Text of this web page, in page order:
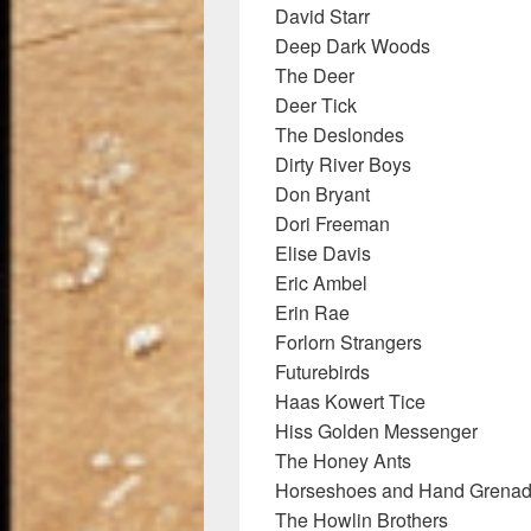
David Starr
Deep Dark Woods
The Deer
Deer Tick
The Deslondes
Dirty River Boys
Don Bryant
Dori Freeman
Elise Davis
Eric Ambel
Erin Rae
Forlorn Strangers
Futurebirds
Haas Kowert Tice
Hiss Golden Messenger
The Honey Ants
Horseshoes and Hand
The Howlin Brothers